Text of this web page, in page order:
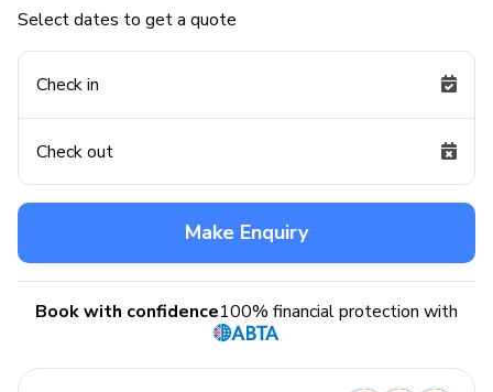
Select dates to get a quote
Check in
Check out
Make Enquiry
Book with confidence100% financial protection with